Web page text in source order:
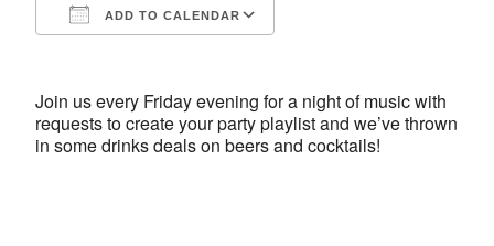
ADD TO CALENDAR
Join us every Friday evening for a night of music with
requests to create your party playlist and we’ve thrown
in some drinks deals on beers and cocktails!